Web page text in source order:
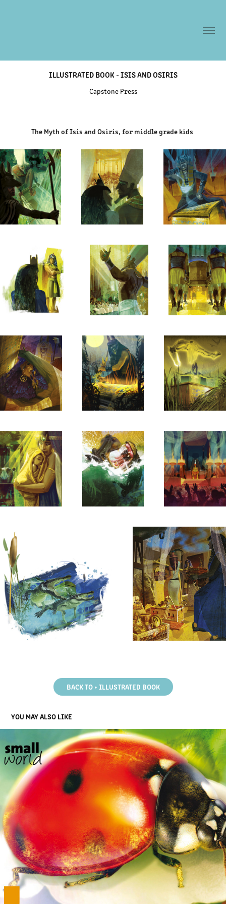
ILLUSTRATED BOOK - ISIS AND OSIRIS
Capstone Press
The Myth of Isis and Osiris, for middle grade kids
BACK TO • ILLUSTRATED BOOK
YOU MAY ALSO LIKE
ILLUSTRATED BOOK - BUG LIFE